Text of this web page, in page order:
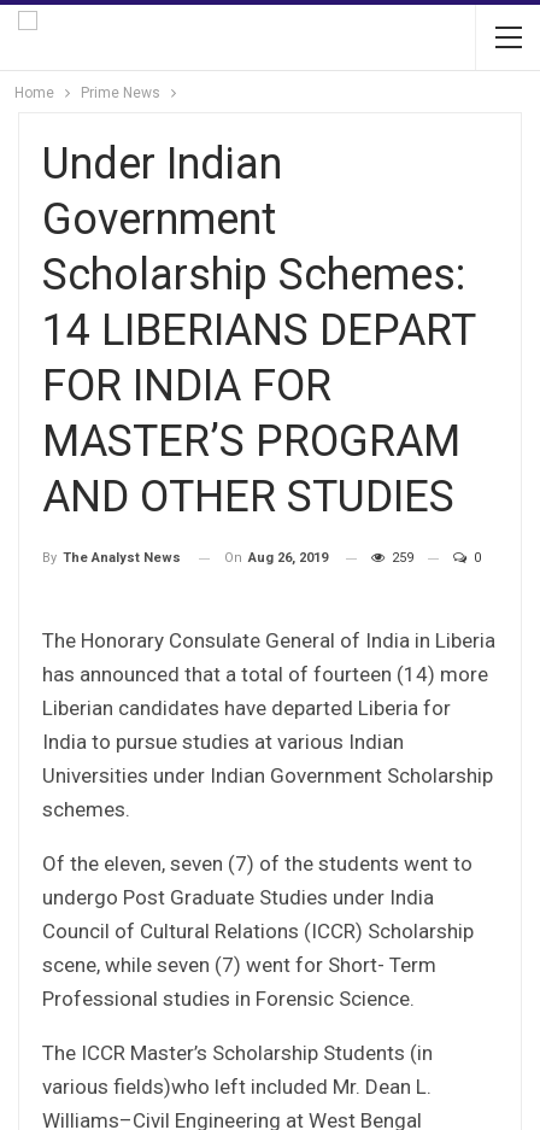
Home Prime News
Under Indian
Government
Scholarship Schemes:
14 LIBERIANS DEPART
FOR INDIA FOR
MASTER’S PROGRAM
AND OTHER STUDIES
By The Analyst News On Aug 26, 2019 259 0
The Honorary Consulate General of India in Liberia
has announced that a total of fourteen (14) more
Liberian candidates have departed Liberia for
India to pursue studies at various Indian
Universities under Indian Government Scholarship
schemes.
Of the eleven, seven (7) of the students went to
undergo Post Graduate Studies under India
Council of Cultural Relations (ICCR) Scholarship
scene, while seven (7) went for Short- Term
Professional studies in Forensic Science.
The ICCR Master’s Scholarship Students (in
various fields)who left included Mr. Dean L.
Williams–Civil Engineering at West Bengal